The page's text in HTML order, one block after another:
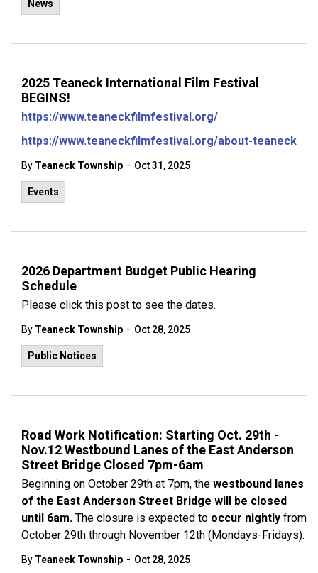
News
2025 Teaneck International Film Festival
BEGINS!
https://www.teaneckfilmfestival.org/
https://www.teaneckfilmfestival.org/about-teaneck
By Teaneck Township - Oct 31, 2025
Events
2026 Department Budget Public Hearing
Schedule
Please click this post to see the dates.
By Teaneck Township - Oct 28, 2025
Public Notices
Road Work Notification: Starting Oct. 29th -
Nov.12 Westbound Lanes of the East Anderson
Street Bridge Closed 7pm-6am
Beginning on October 29th at 7pm, the westbound lanes
of the East Anderson Street Bridge will be closed
until 6am. The closure is expected to occur nightly from
October 29th through November 12th (Mondays-Fridays).
By Teaneck Township - Oct 28, 2025